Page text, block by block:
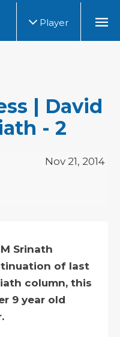
Player
| David
- 2
Nov 21, 2014
Srinath
of last
column, this
9 year old